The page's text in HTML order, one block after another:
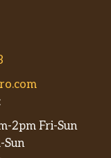
2pm Fri-Sun